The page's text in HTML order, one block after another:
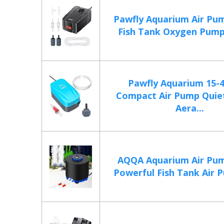
Pawfly Aquarium Air
Fish Tank Oxygen
Pawfly Aquarium 15-
Compact Air Pump
Aera...
AQQA Aquarium Air
Powerful Fish Tank Air